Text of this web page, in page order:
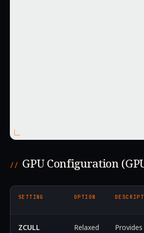
GPU Configuration
SETTING OPTION
ZCULL
Relaxed